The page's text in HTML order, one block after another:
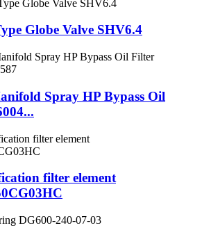
Globe Valve SHV6.4
Spray HP Bypass Oil
filter element